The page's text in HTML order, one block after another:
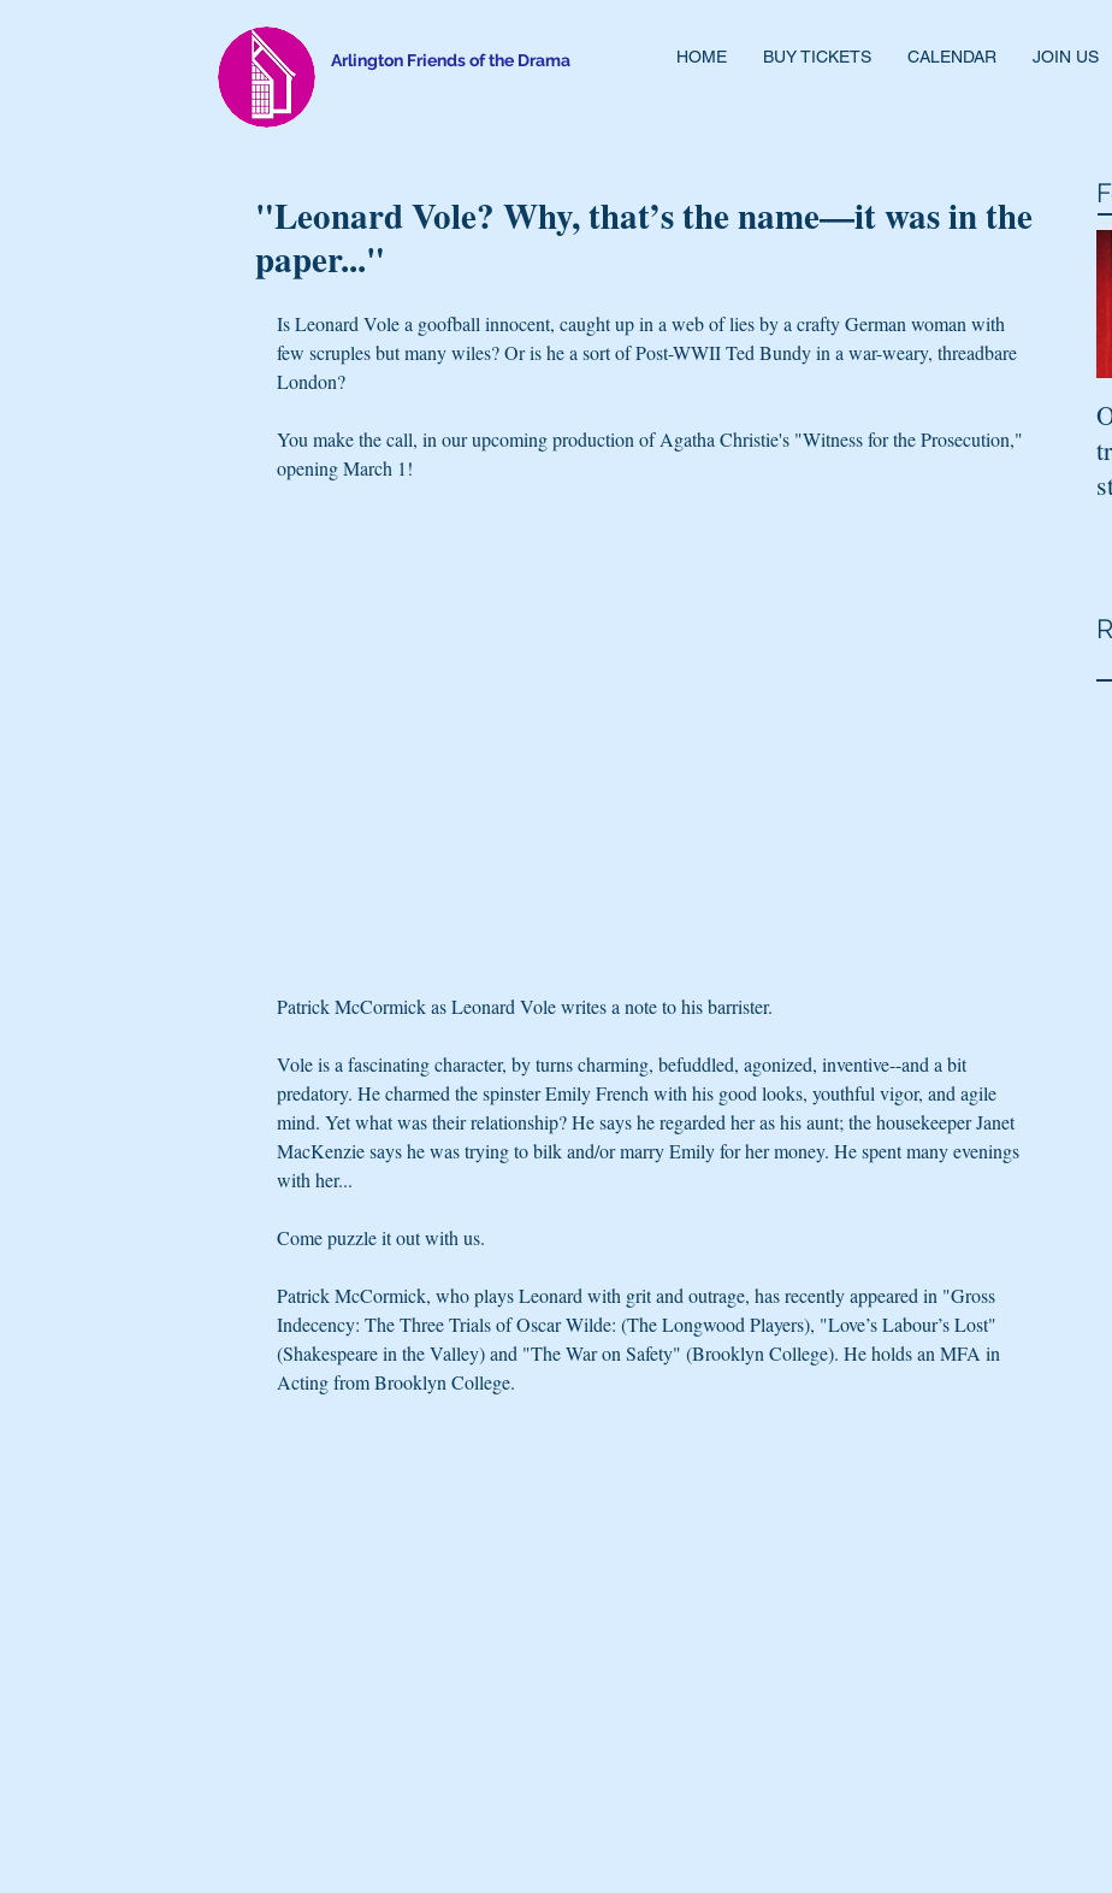
Arlington Friends of the Drama HOME BUY TICKETS CALENDAR JOIN US
"Leonard Vole? Why, that’s the name—it was in the
paper..."
Is Leonard Vole a goofball innocent, caught up in a web of lies by a crafty German woman with
few scruples but many wiles? Or is he a sort of Post-WWII Ted Bundy in a war-weary, threadbare
London?
You make the call, in our upcoming production of Agatha Christie's "Witness for the Prosecution,"
opening March 1!
Patrick McCormick as Leonard Vole writes a note to his barrister.
Vole is a fascinating character, by turns charming, befuddled, agonized, inventive--and a bit
predatory. He charmed the spinster Emily French with his good looks, youthful vigor, and agile
mind. Yet what was their relationship? He says he regarded her as his aunt; the housekeeper Janet
MacKenzie says he was trying to bilk and/or marry Emily for her money. He spent many evenings
with her...
Come puzzle it out with us.
Patrick McCormick, who plays Leonard with grit and outrage, has recently appeared in "Gross
Indecency: The Three Trials of Oscar Wilde: (The Longwood Players), "Love’s Labour’s Lost"
(Shakespeare in the Valley) and "The War on Safety" (Brooklyn College). He holds an MFA in
Acting from Brooklyn College.